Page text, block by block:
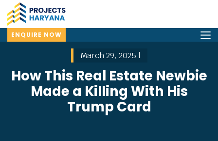
ENQUIRE NOW
March 29, 2025 |
How This Real Estate Newbie
Made a Killing With His
Trump Card